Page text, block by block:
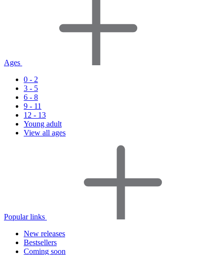
Ages
0 - 2
3 - 5
6 - 8
9 - 11
12 - 13
Young adult
View all ages
Popular links
New releases
Bestsellers
Coming soon